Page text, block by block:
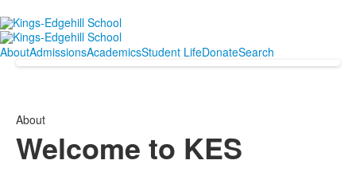
AboutAdmissionsAcademicsStudent LifeDonateSearch
About
Welcome to KES